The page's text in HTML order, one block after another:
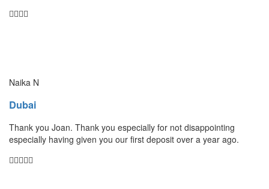
Naika N
Dubai
Thank you Joan. Thank you especially for not disappointing
especially having given you our first deposit over a year ago.